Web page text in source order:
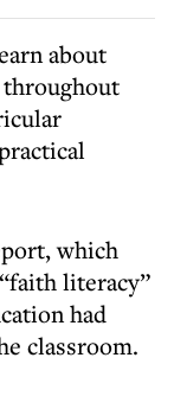
about
which
literacy”
had
classroom.